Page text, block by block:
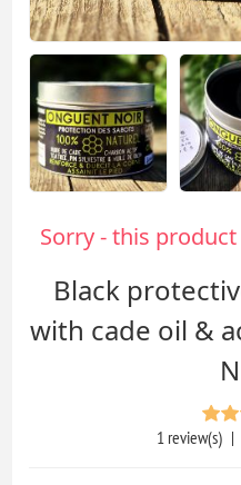
Sorry - this
Black
with cade oil &
1 review(s) |